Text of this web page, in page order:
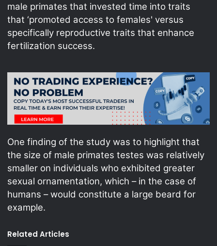
male primates that invested time into traits
that ‘promoted access to females' versus
specifically reproductive traits that enhance
fertilization success.
One finding of the study was to highlight that
the size of male primates testes was relatively
smaller on individuals who exhibited greater
sexual ornamentation, which – in the case of
humans – would constitute a large beard for
example.
Related Articles